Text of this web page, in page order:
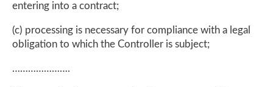
entering into a contract;
(c) processing is necessary for compliance with a legal
obligation to which the Controller is subject;
………………….